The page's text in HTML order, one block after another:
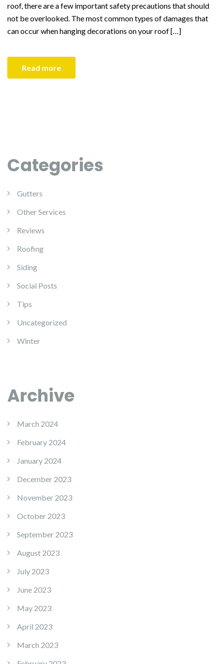
roof, there are a few important safety precautions that should
not be overlooked. The most common types of damages that
can occur when hanging decorations on your roof […]
Read more
Categories
Gutters
Other Services
Reviews
Roofing
Siding
Social Posts
Tips
Uncategorized
Winter
Archive
March 2024
February 2024
January 2024
December 2023
November 2023
October 2023
September 2023
August 2023
July 2023
June 2023
May 2023
April 2023
March 2023